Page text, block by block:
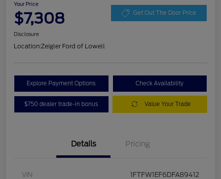
Your Price
$7,308 Get Out The Door Price
Disclosure
Location:Zeigler Ford of Lowell
Explore Payment Options Check Availability
$750 dealer trade-in bonus Value Your Trade
Details Pricing
VIN 1FTFW1EF6DFA89412